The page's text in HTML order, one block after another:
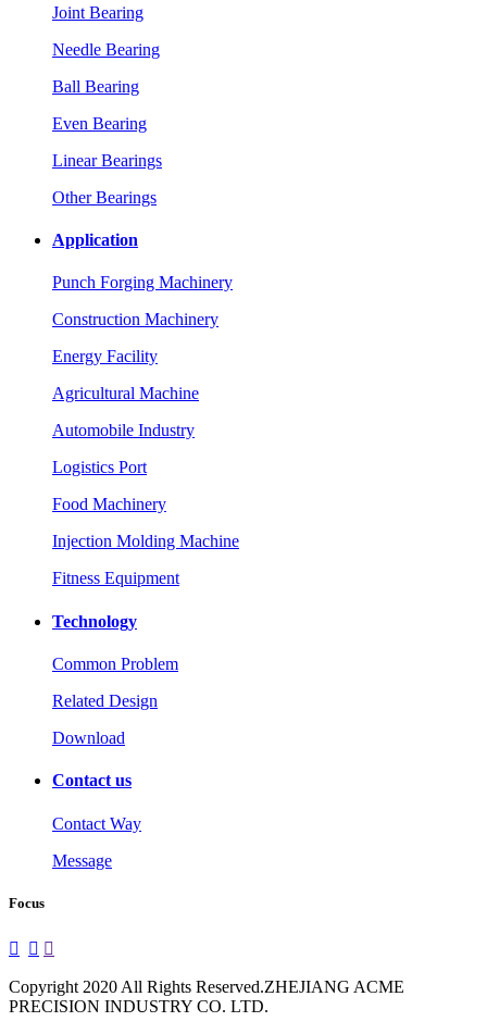
Joint Bearing
Needle Bearing
Ball Bearing
Even Bearing
Linear Bearings
Other Bearings
Application
Punch Forging Machinery
Construction Machinery
Energy Facility
Agricultural Machine
Automobile Industry
Logistics Port
Food Machinery
Injection Molding Machine
Fitness Equipment
Technology
Common Problem
Related Design
Download
Contact us
Contact Way
Message
Focus
  
Copyright 2020 All Rights Reserved.ZHEJIANG ACME
PRECISION INDUSTRY CO. LTD.